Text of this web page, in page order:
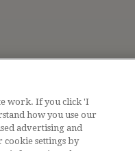
work. If you click 'I
how you use our
advertising and
cookie settings by